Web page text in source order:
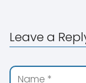
Leave a